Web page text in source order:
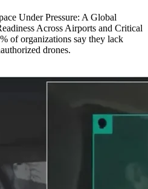
Under Pressure: A Global
Across Airports and Critical
of organizations say they lack
drones.